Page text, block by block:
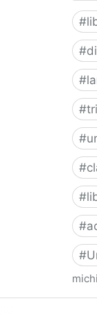
#
#
#
#
#
#
#
#
#